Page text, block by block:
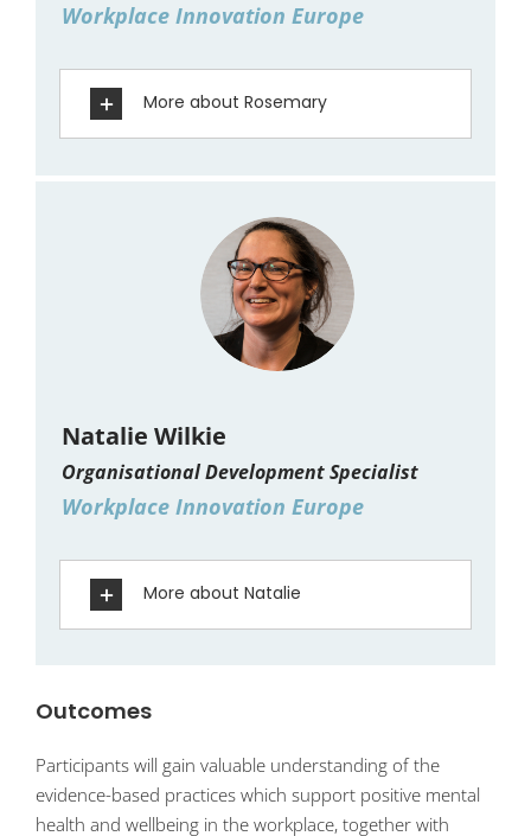
Workplace Innovation Europe
More about Rosemary
Natalie Wilkie
Organisational Development Specialist
Workplace Innovation Europe
More about Natalie
Outcomes
Participants will gain valuable understanding of the
evidence-based practices which support positive mental
health and wellbeing in the workplace, together with